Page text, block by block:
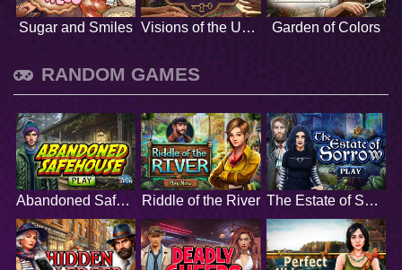
Sugar and Smiles Visions of the Unknown Garden of Colors
RANDOM GAMES
Abandoned Safehouse Riddle of the River The Estate of Sorrow